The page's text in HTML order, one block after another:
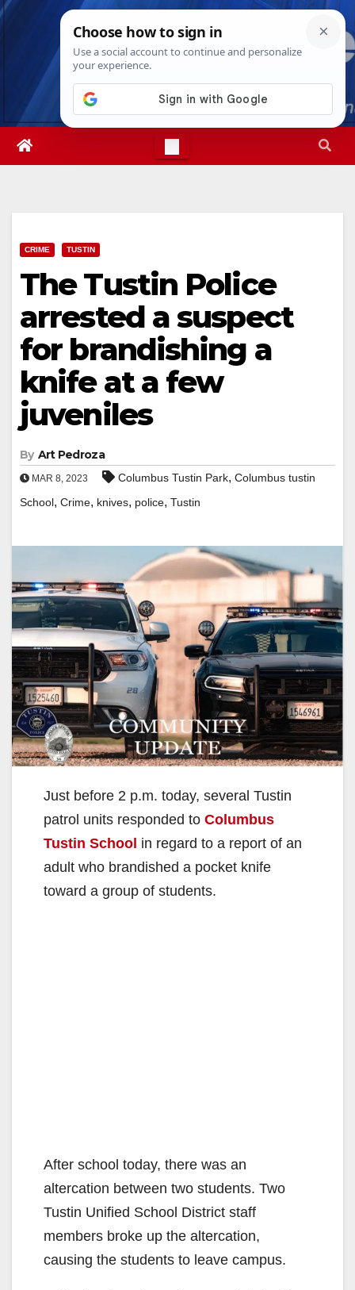
Skip
Sat. Aug 8th, 20265:00:34 PM
CRIME TUSTIN
The Tustin Police
arrested a suspect
for brandishing a
knife at a few
juveniles
By Art Pedroza
MAR 8, 2023 Columbus Tustin Park, Columbus tustin
School, Crime, knives, police, Tustin
Just before 2 p.m. today, several Tustin
patrol units responded to Columbus
Tustin School in regard to a report of an
adult who brandished a pocket knife
toward a group of students.
After school today, there was an
altercation between two students. Two
Tustin Unified School District staff
members broke up the altercation,
causing the students to leave campus.